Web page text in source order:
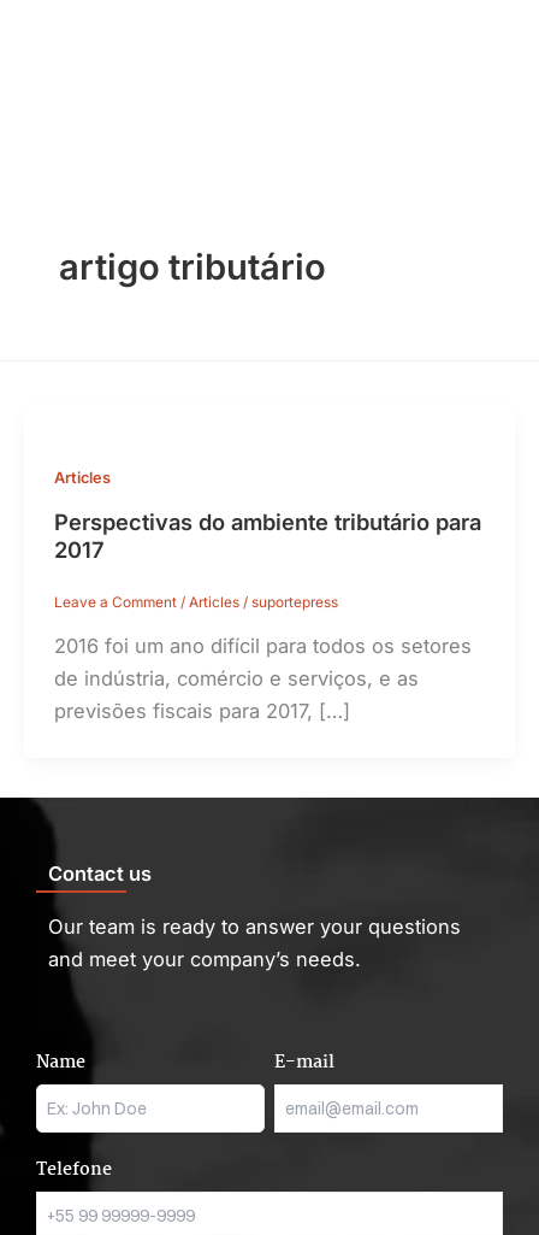
artigo tributário
Articles
Perspectivas do ambiente tributário para
2017
Leave a Comment / Articles/ suportepress
2016 foi um ano difícil para todos os setores
de indústria, comércio e serviços, e as
previsões fiscais para 2017, […]
Contact us
Our team is ready to answer your questions
and meet your company’s needs.
Name E-mail
Telefone